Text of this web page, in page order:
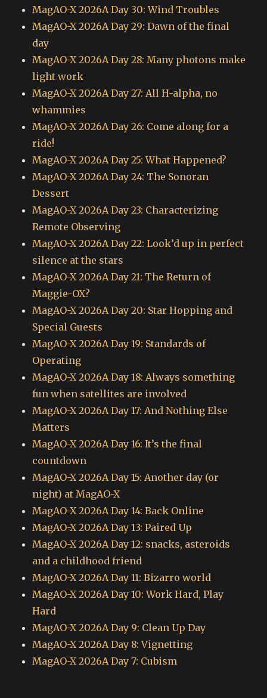
MagAO-X 2026A Day 30: Wind Troubles
MagAO-X 2026A Day 29: Dawn of the final
day
MagAO-X 2026A Day 28: Many photons make
light work
MagAO-X 2026A Day 27: All H-alpha, no
whammies
MagAO-X 2026A Day 26: Come along for a
ride!
MagAO-X 2026A Day 25: What Happened?
MagAO-X 2026A Day 24: The Sonoran
Dessert
MagAO-X 2026A Day 23: Characterizing
Remote Observing
MagAO-X 2026A Day 22: Look’d up in perfect
silence at the stars
MagAO-X 2026A Day 21: The Return of
Maggie-OX?
MagAO-X 2026A Day 20: Star Hopping and
Special Guests
MagAO-X 2026A Day 19: Standards of
Operating
MagAO-X 2026A Day 18: Always something
fun when satellites are involved
MagAO-X 2026A Day 17: And Nothing Else
Matters
MagAO-X 2026A Day 16: It’s the final
countdown
MagAO-X 2026A Day 15: Another day (or
night) at MagAO-X
MagAO-X 2026A Day 14: Back Online
MagAO-X 2026A Day 13: Paired Up
MagAO-X 2026A Day 12: snacks, asteroids
and a childhood friend
MagAO-X 2026A Day 11: Bizarro world
MagAO-X 2026A Day 10: Work Hard, Play
Hard
MagAO-X 2026A Day 9: Clean Up Day
MagAO-X 2026A Day 8: Vignetting
MagAO-X 2026A Day 7: Cubism